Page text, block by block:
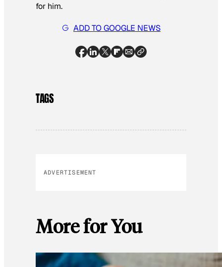
for him.
ADD TO GOOGLE NEWS
TAGS
ADVERTISEMENT
More for You